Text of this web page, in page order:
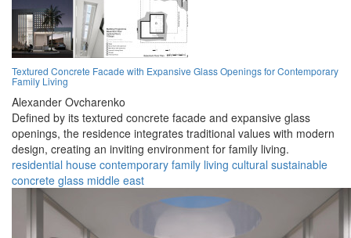
Textured Concrete Facade with Expansive Glass Openings for Contemporary
Family Living
Alexander Ovcharenko
Defined by its textured concrete facade and expansive glass
openings, the residence integrates traditional values with modern
design, creating an inviting environment for family living.
residential house contemporary family living cultural sustainable
concrete glass middle east